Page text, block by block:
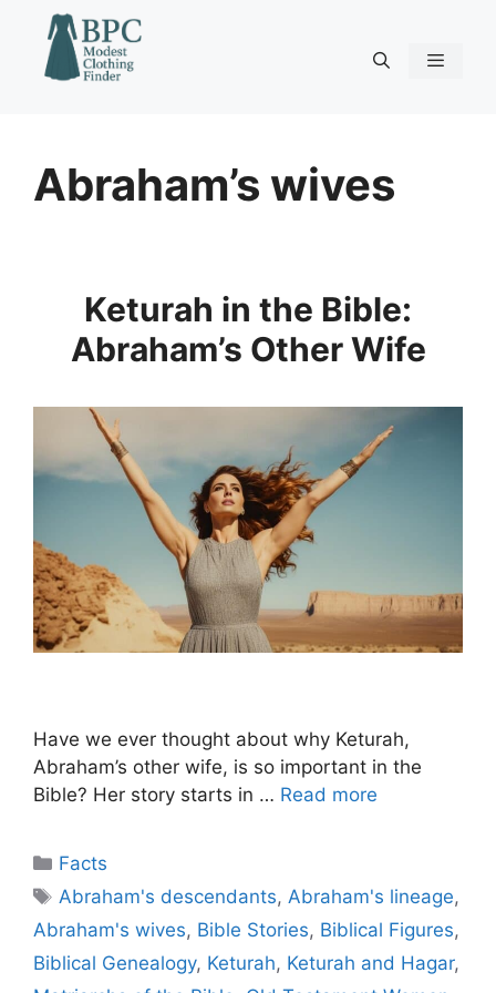
content
Abraham’s wives
Keturah in the Bible:
Abraham’s Other Wife
Have we ever thought about why Keturah,
Abraham’s other wife, is so important in the
Bible? Her story starts in … Read more
Categories
Facts
Tags
Abraham's descendants,Abraham's lineage,
Abraham's wives, Bible Stories, Biblical Figures,
Biblical Genealogy, Keturah, Keturah and Hagar,